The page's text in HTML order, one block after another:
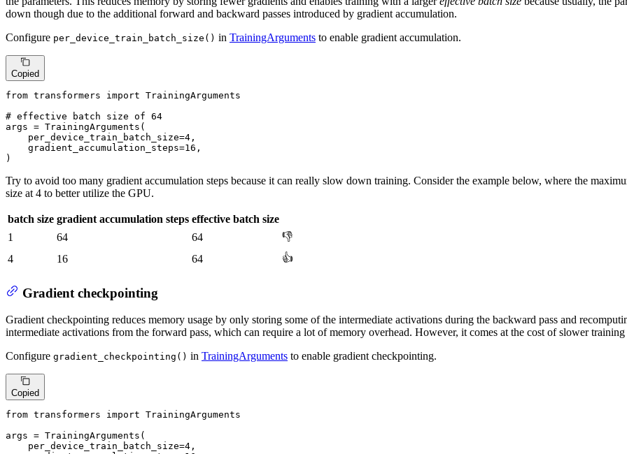
down though due to the additional forward and backward passes introduced by gradient accumulation.
Configure per_device_train_batch_size() in TrainingArguments to enable gradient accumulation.
Copied
from transformers import TrainingArguments
# effective batch size of 64
args = TrainingArguments(
    per_device_train_batch_size=
4 ,
    gradient_accumulation_steps=
16 ,
)
Try to avoid too many gradient accumulation steps because it can really slow down training. Consider the example below, where the
size at 4 to better utilize the GPU.
batch size gradient accumulation steps effective batch size
1
64 64
👎
4
16 64 👍
Gradient checkpointing
Gradient checkpointing reduces memory usage by only storing some of the intermediate activations during the backward pass and
intermediate activations from the forward pass, which can require a lot of memory overhead. However, it comes at the cost of slower training
Configure gradient_checkpointing() in TrainingArguments to enable gradient checkpointing.
Copied
from transformers import TrainingArguments
args = TrainingArguments(
    per_device_train_batch_size=
4 ,